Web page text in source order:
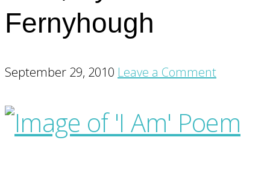
Fernyhough
September 29, 2010 Leave a Comment